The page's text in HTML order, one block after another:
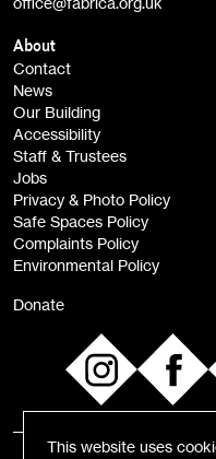
This website uses
Opportunities (alerts)
Children, Families &
About
Contact
News
Our Building
Accessibility
Staff & Trustees
Jobs
Privacy & Photo Policy
Safe Spaces Policy
Complaints Policy
Environmental Policy
Donate